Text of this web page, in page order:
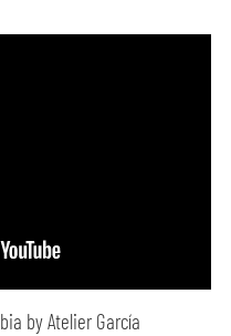
by Atelier García